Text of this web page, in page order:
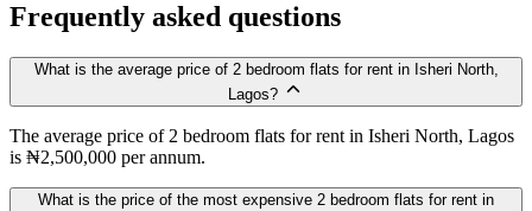
Frequently asked questions
What is the average price of 2 bedroom flats for rent in Isheri North,
Lagos?
The average price of 2 bedroom flats for rent in Isheri North, Lagos
is ₦2,500,000 per annum.
What is the price of the most expensive 2 bedroom flats for rent in